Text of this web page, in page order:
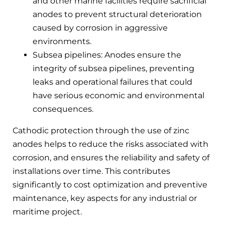
anodes to prevent structural deterioration
caused by corrosion in aggressive
environments.
Subsea pipelines: Anodes ensure the
integrity of subsea pipelines, preventing
leaks and operational failures that could
have serious economic and environmental
consequences.
Cathodic protection through the use of zinc
anodes helps to reduce the risks associated with
corrosion, and ensures the reliability and safety of
installations over time. This contributes
significantly to cost optimization and preventive
maintenance, key aspects for any industrial or
maritime project.